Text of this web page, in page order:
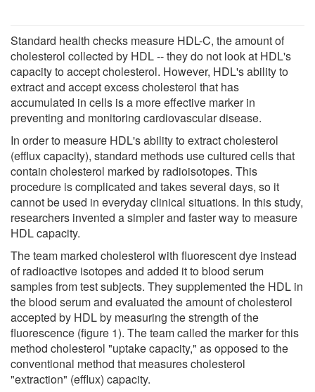
Standard health checks measure HDL-C, the amount of
cholesterol collected by HDL -- they do not look at HDL's
capacity to accept cholesterol. However, HDL's ability to
extract and accept excess cholesterol that has
accumulated in cells is a more effective marker in
preventing and monitoring cardiovascular disease.
In order to measure HDL's ability to extract cholesterol
(efflux capacity), standard methods use cultured cells that
contain cholesterol marked by radioisotopes. This
procedure is complicated and takes several days, so it
cannot be used in everyday clinical situations. In this study,
researchers invented a simpler and faster way to measure
HDL capacity.
The team marked cholesterol with fluorescent dye instead
of radioactive isotopes and added it to blood serum
samples from test subjects. They supplemented the HDL in
the blood serum and evaluated the amount of cholesterol
accepted by HDL by measuring the strength of the
fluorescence (figure 1). The team called the marker for this
method cholesterol "uptake capacity," as opposed to the
conventional method that measures cholesterol
"extraction" (efflux) capacity.